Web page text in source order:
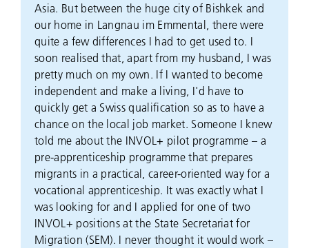
Asia. But between the huge city of Bishkek and
our home in Langnau im Emmental, there were
quite a few differences I had to get used to. I
soon realised that, apart from my husband, I was
pretty much on my own. If I wanted to become
independent and make a living, I'd have to
quickly get a Swiss qualification so as to have a
chance on the local job market. Someone I knew
told me about the INVOL+ pilot programme – a
pre-apprenticeship programme that prepares
migrants in a practical, career-oriented way for a
vocational apprenticeship. It was exactly what I
was looking for and I applied for one of two
INVOL+ positions at the State Secretariat for
Migration (SEM). I never thought it would work –